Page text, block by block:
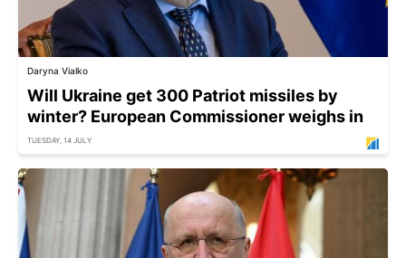
Daryna Vialko
Will Ukraine get 300 Patriot missiles by
winter? European Commissioner weighs in
TUESDAY, 14 JULY